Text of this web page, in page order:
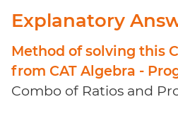
Explanatory
Method of solving this
from CAT Algebra -
Combo of Ratios and